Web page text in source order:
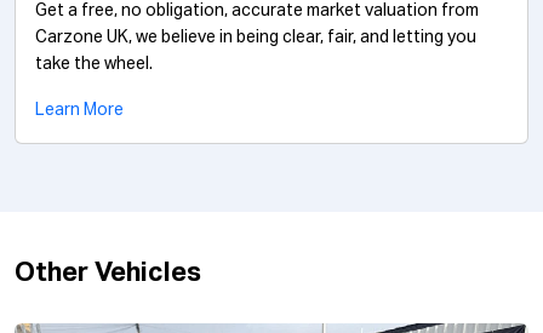
Get a free, no obligation, accurate market valuation from
Carzone UK, we believe in being clear, fair, and letting you
take the wheel.
Learn More
Other Vehicles